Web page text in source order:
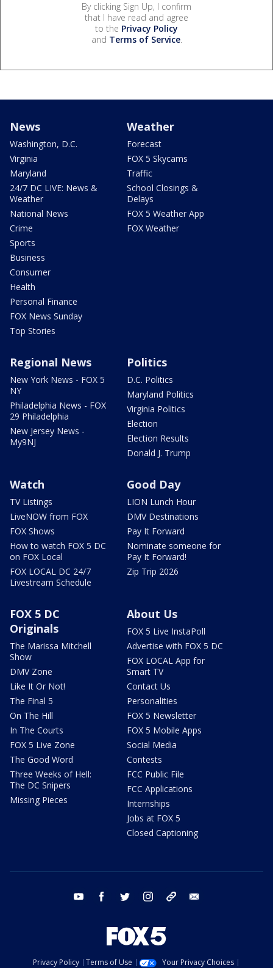
By clicking Sign Up, I confirm
that I have read and agree
to the Privacy Policy
and Terms of Service.
News
Washington, D.C.
Virginia
Maryland
24/7 DC LIVE: News &
Weather
National News
Crime
Sports
Business
Consumer
Health
Personal Finance
FOX News Sunday
Top Stories
Weather
Forecast
FOX 5 Skycams
Traffic
School Closings &
Delays
FOX 5 Weather App
FOX Weather
Regional News
New York News - FOX 5
NY
Philadelphia News - FOX
29 Philadelphia
New Jersey News -
My9NJ
Politics
D.C. Politics
Maryland Politics
Virginia Politics
Election
Election Results
Donald J. Trump
Watch
TV Listings
LiveNOW from FOX
FOX Shows
How to watch FOX 5 DC
on FOX Local
FOX LOCAL DC 24/7
Livestream Schedule
Good Day
LION Lunch Hour
DMV Destinations
Pay It Forward
Nominate someone for
Pay It Forward!
Zip Trip 2026
FOX 5 DC
Originals
The Marissa Mitchell
Show
DMV Zone
Like It Or Not!
The Final 5
On The Hill
In The Courts
FOX 5 Live Zone
The Good Word
Three Weeks of Hell:
The DC Snipers
Missing Pieces
About Us
FOX 5 Live InstaPoll
Advertise with FOX 5 DC
FOX LOCAL App for
Smart TV
Contact Us
Personalities
FOX 5 Newsletter
FOX 5 Mobile Apps
Social Media
Contests
FCC Public File
FCC Applications
Internships
Jobs at FOX 5
Closed Captioning
youtube facebook twitter instagram tiktok
Privacy Policy Terms of Use Your Privacy Choices